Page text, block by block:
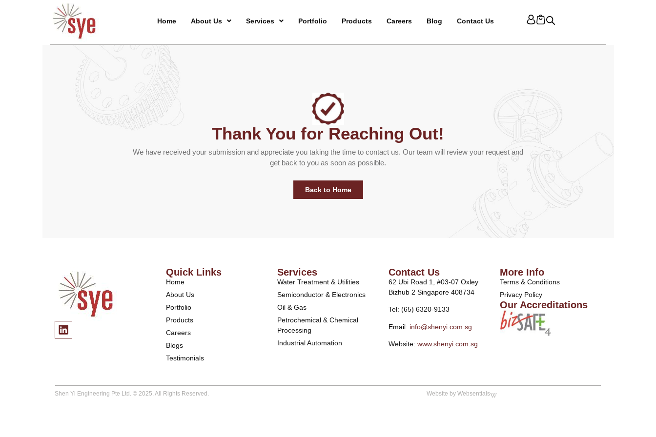
Home About Us Services Portfolio Products Careers Blog Contact Us
Thank You for Reaching Out!
We have received your submission and appreciate you taking the time to contact us. Our team will review your request and
get back to you as soon as possible.
Back to Home
Quick Links
Home
About Us
Portfolio
Products
Careers
Blogs
Testimonials
Services
Water Treatment & Utilities
Semiconductor & Electronics
Oil & Gas
Petrochemical & Chemical
Processing
Industrial Automation
Contact Us
62 Ubi Road 1, #03-07 Oxley
Bizhub 2 Singapore 408734
Tel: (65) 6320-9133
Email: info@shenyi.com.sg
Website: www.shenyi.com.sg
More Info
Terms & Conditions
Privacy Policy
Our Accreditations
Shen Yi Engineering Pte Ltd. © 2025. All Rights Reserved. Website by Websentials